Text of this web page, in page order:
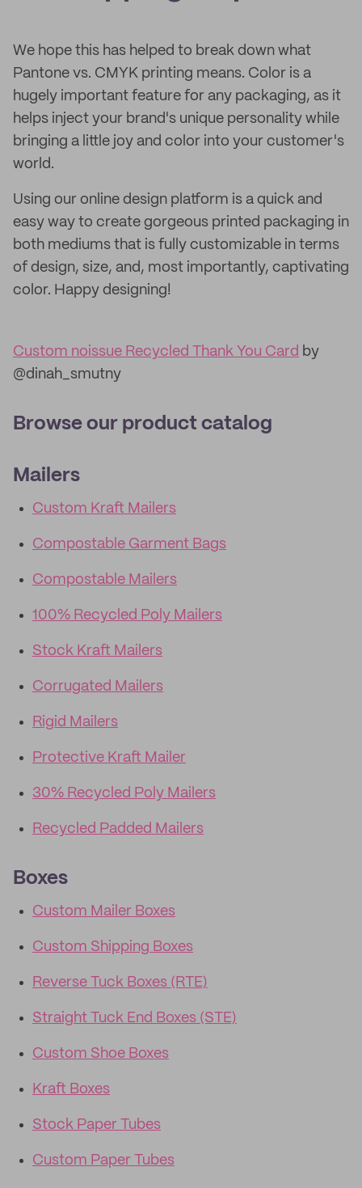
We hope this has helped to break down what
Pantone vs. CMYK printing means. Color is a
hugely important feature for any packaging, as it
helps inject your brand's unique personality while
bringing a little joy and color into your customer's
world.
Using our online design platform is a quick and
easy way to create gorgeous printed packaging in
both mediums that is fully customizable in terms
of design, size, and, most importantly, captivating
color. Happy designing!
Custom noissue Recycled Thank You Card by
@dinah_smutny
Browse our product catalog
Mailers
Custom Kraft Mailers
Compostable Garment Bags
Compostable Mailers
100% Recycled Poly Mailers
Stock Kraft Mailers
Corrugated Mailers
Rigid Mailers
Protective Kraft Mailer
30% Recycled Poly Mailers
Recycled Padded Mailers
Boxes
Custom Mailer Boxes
Custom Shipping Boxes
Reverse Tuck Boxes (RTE)
Straight Tuck End Boxes (STE)
Custom Shoe Boxes
Kraft Boxes
Stock Paper Tubes
Custom Paper Tubes